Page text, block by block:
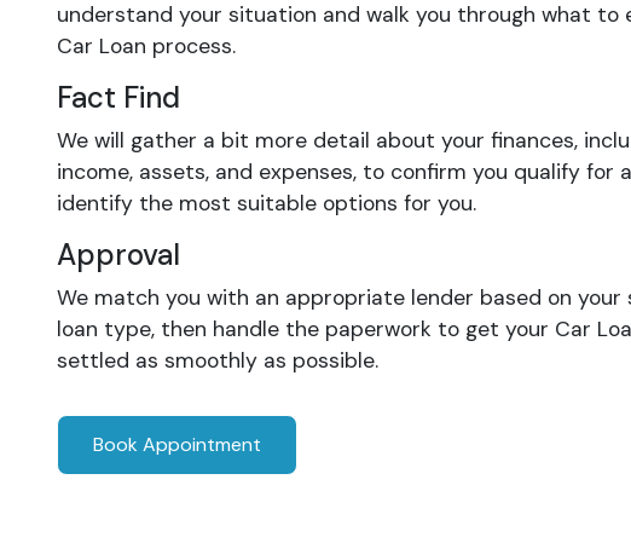
understand your situation and walk you through what
Car Loan process.
Fact Find
We will gather a bit more detail about your finances,
income, assets, and expenses, to confirm you qualify for
identify the most suitable options for you.
Approval
We match you with an appropriate lender based on your
loan type, then handle the paperwork to get your Car
settled as smoothly as possible.
Book Appointment